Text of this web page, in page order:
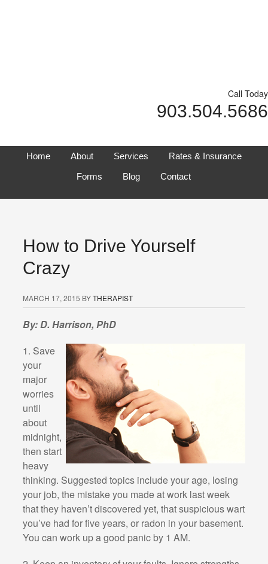
Call Today
903.504.5686
Home About Services
Rates & Insurance
Forms
Blog Contact
How to Drive Yourself
Crazy
MARCH 17, 2015 BYTHERAPIST
By: D. Harrison, PhD
1. Save
your
major
worries
until
about
midnight,
then start
heavy
thinking. Suggested topics include your age, losing
your job, the mistake you made at work last week
that they haven’t discovered yet, that suspicious wart
you’ve had for five years, or radon in your basement.
You can work up a good panic by 1 AM.